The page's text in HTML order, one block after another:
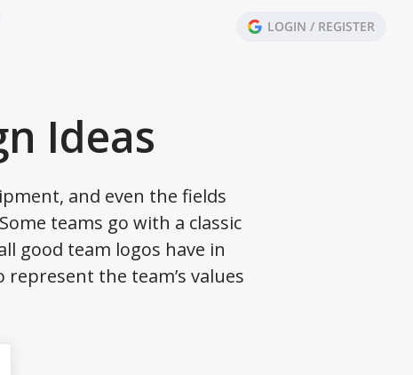
LOGIN / REGISTER
Ideas
and even the fields
teams go with a classic
good team logos have in
the team’s values